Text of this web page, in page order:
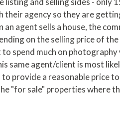
agency so they are
agent sells a house, the
on the selling price of
spend much on
same agent/client is most
provide a reasonable price
"for sale" properties where